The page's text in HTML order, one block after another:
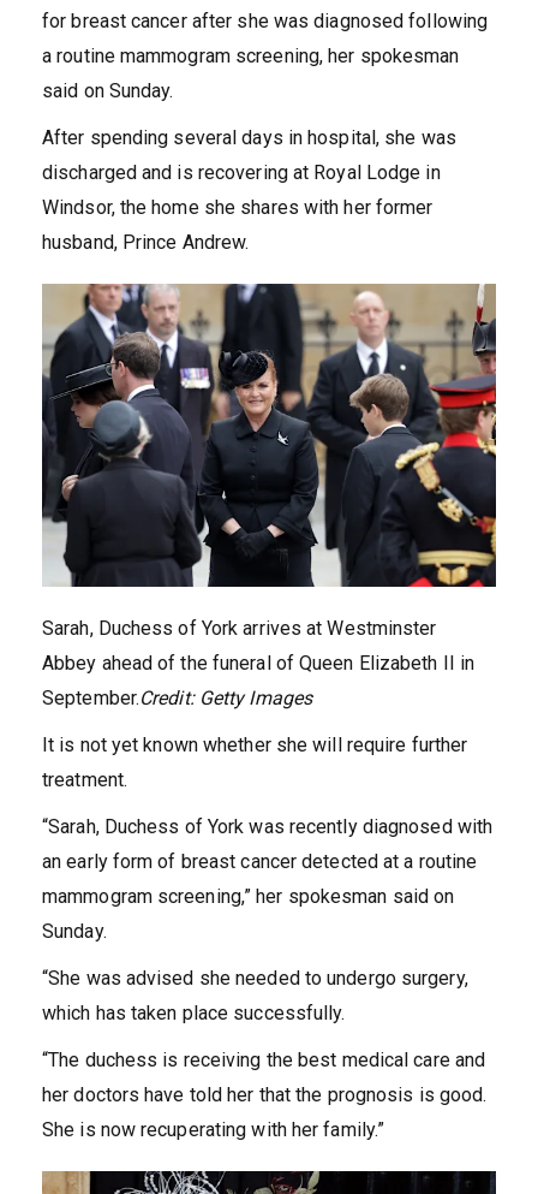
for breast cancer after she was diagnosed following
a routine mammogram screening, her spokesman
said on Sunday.
After spending several days in hospital, she was
discharged and is recovering at Royal Lodge in
Windsor, the home she shares with her former
husband, Prince Andrew.
Sarah, Duchess of York arrives at Westminster
Abbey ahead of the funeral of Queen Elizabeth II in
September.Credit: Getty Images
It is not yet known whether she will require further
treatment.
“Sarah, Duchess of York was recently diagnosed with
an early form of breast cancer detected at a routine
mammogram screening,” her spokesman said on
Sunday.
“She was advised she needed to undergo surgery,
which has taken place successfully.
“The duchess is receiving the best medical care and
her doctors have told her that the prognosis is good.
She is now recuperating with her family.”